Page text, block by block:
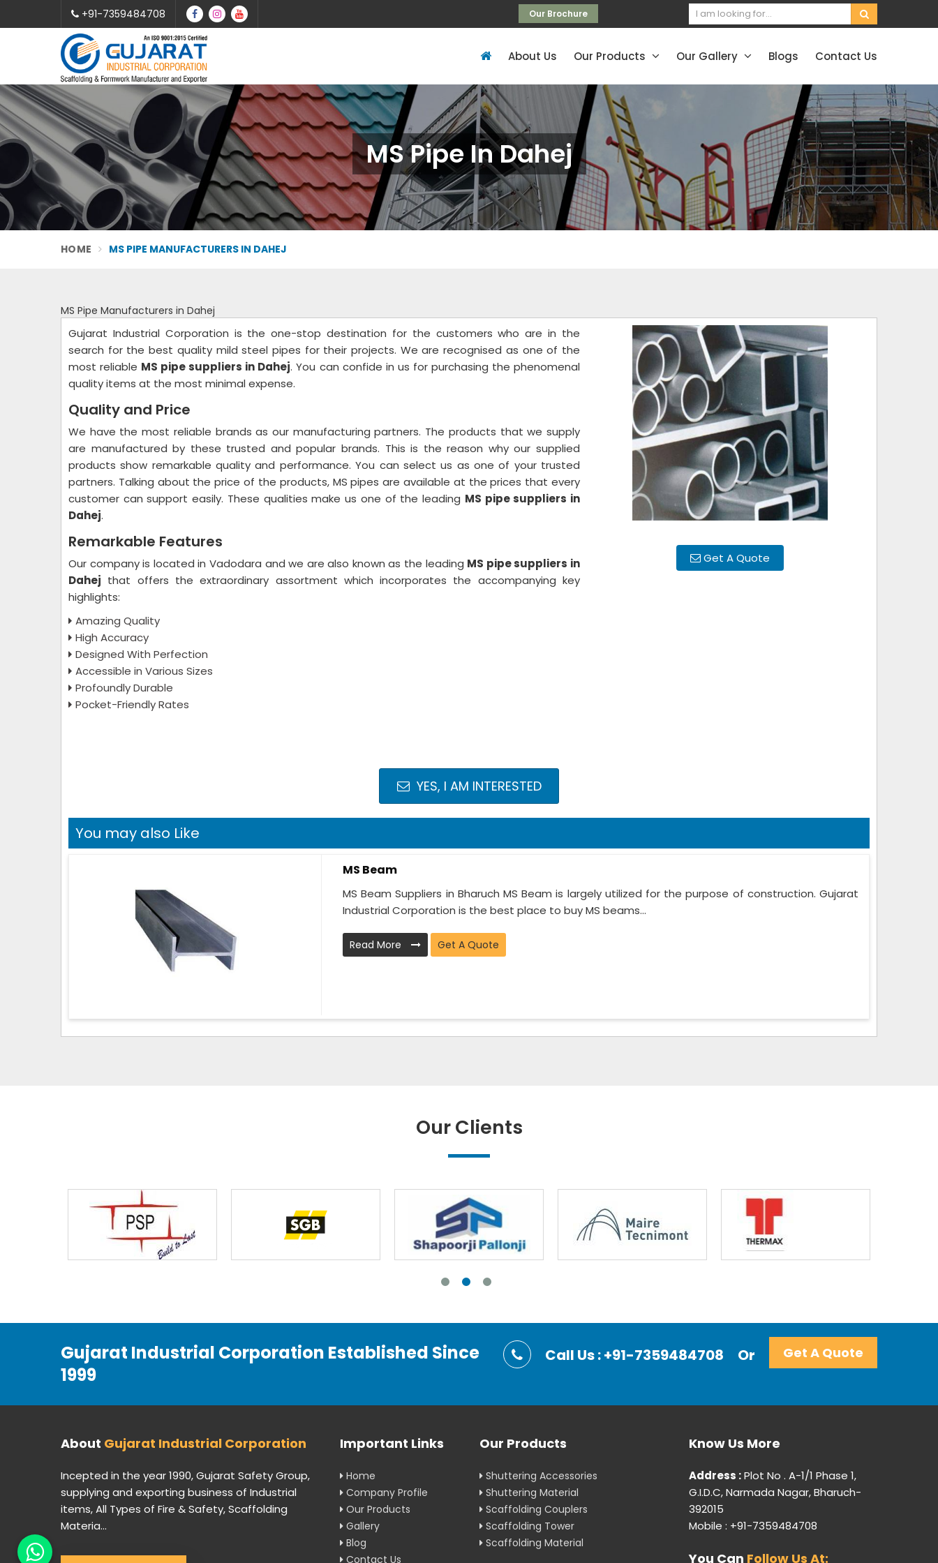
+91-7359484708 Our Brochure
About Us Our Products Our Gallery Blogs Contact Us
MS Pipe In Dahej
HOME MS PIPE MANUFACTURERS IN DAHEJ
MS Pipe Manufacturers in Dahej
Get A Quote
Gujarat Industrial Corporation is the one-stop destination for the customers who are in the
search for the best quality mild steel pipes for their projects. We are recognised as one of the
most reliable MS pipe suppliers in Dahej. You can confide in us for purchasing the phenomenal
quality items at the most minimal expense.
Quality and Price
We have the most reliable brands as our manufacturing partners. The products that we supply
are manufactured by these trusted and popular brands. This is the reason why our supplied
products show remarkable quality and performance. You can select us as one of your trusted
partners. Talking about the price of the products, MS pipes are available at the prices that every
customer can support easily. These qualities make us one of the leading MS pipe suppliers in
Dahej.
Remarkable Features
Our company is located in Vadodara and we are also known as the leading MS pipe suppliers in
Dahej that offers the extraordinary assortment which incorporates the accompanying key
highlights:
Amazing Quality
High Accuracy
Designed With Perfection
Accessible in Various Sizes
Profoundly Durable
Pocket-Friendly Rates
YES, I AM INTERESTED
You may also Like
MS Beam
MS Beam Suppliers in Bharuch MS Beam is largely utilized for the purpose of construction. Gujarat
Industrial Corporation is the best place to buy MS beams...
Read More Get A Quote
Our Clients
Gujarat Industrial Corporation Established Since
1999
Call Us : +91-7359484708 Or Get A Quote
About Gujarat Industrial Corporation
Incepted in the year 1990, Gujarat Safety Group,
supplying and exporting business of Industrial
items, All Types of Fire & Safety, Scaffolding
Materia...
Important Links
Home
Company Profile
Our Products
Gallery
Blog
Contact Us
Our Products
Shuttering Accessories
Shuttering Material
Scaffolding Couplers
Scaffolding Tower
Scaffolding Material
Know Us More
Address :Plot No . A-1/1 Phase 1,
G.I.D.C, Narmada Nagar, Bharuch-
392015
Mobile : +91-7359484708
You Can Follow Us At: